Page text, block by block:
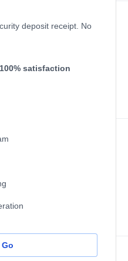
deposit receipt. No
100% satisfaction